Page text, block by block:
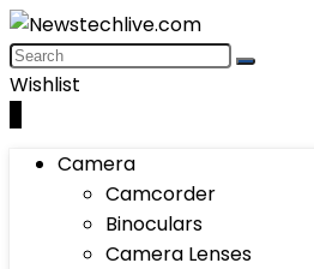
Wishlist
Camera
Camcorder
Binoculars
Camera Lenses